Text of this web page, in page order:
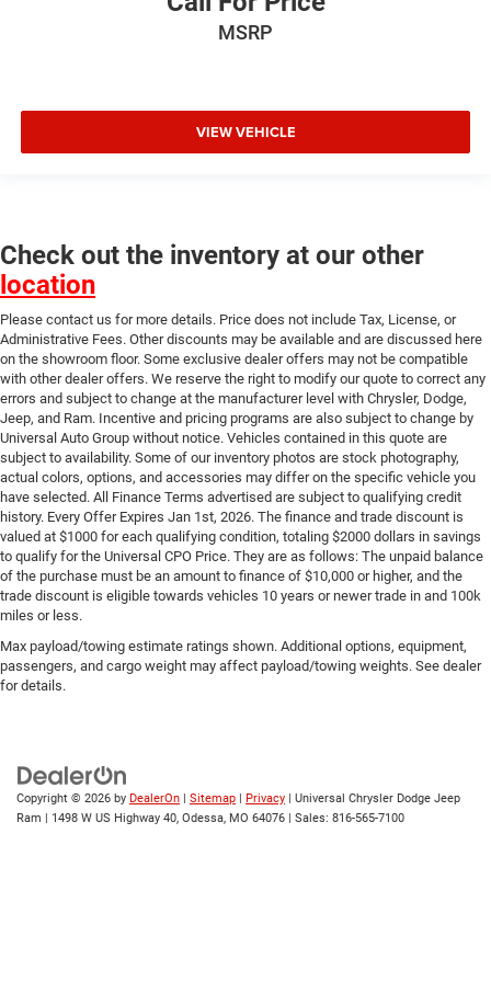
Power 8-Way Driver & Passenger Seats
Split folding rear seat
Ventilated Front Seats
Front Center Armrest w/Storage
Front Seat Back Map Pockets
Passenger door bin
Trailer Brake Control
Wheels: 22" x 9" Polish/Painted w/Inserts
Rain sensing wipers
Variably intermittent wipers
3.92 Rear Axle Ratio
**CLEAN CARFAX!!
**LEATHER HEATED AND COOLED SEATS
**BACKUP CAMERA
**APPLE CARPLAY and ANDROID AUTO!!
**Bluetooth® CONNECTIVITY
**TRAILER TOWING PACKAGE
**PREMIUM SOUND SYSTEM
**HEATED STEERING WHEEL
**POWER RUNNING BOARDS
MSRP
VIEW VEHICLE
Check out the inventory at our other
location
Please contact us for more details. Price does not include Tax, License, or
Administrative Fees. Other discounts may be available and are discussed here
on the showroom floor. Some exclusive dealer offers may not be compatible
with other dealer offers. We reserve the right to modify our quote to correct any
errors and subject to change at the manufacturer level with Chrysler, Dodge,
Jeep, and Ram. Incentive and pricing programs are also subject to change by
Universal Auto Group without notice. Vehicles contained in this quote are
subject to availability. Some of our inventory photos are stock photography,
actual colors, options, and accessories may differ on the specific vehicle you
have selected. All Finance Terms advertised are subject to qualifying credit
history. Every Offer Expires Jan 1st, 2026. The finance and trade discount is
valued at $1000 for each qualifying condition, totaling $2000 dollars in savings
to qualify for the Universal CPO Price. They are as follows: The unpaid balance
of the purchase must be an amount to finance of $10,000 or higher, and the
trade discount is eligible towards vehicles 10 years or newer trade in and 100k
miles or less.
Max payload/towing estimate ratings shown. Additional options, equipment,
passengers, and cargo weight may affect payload/towing weights. See dealer
for details.
Copyright © 2026 by DealerOn | Sitemap | Privacy | Universal Chrysler Dodge Jeep
Ram | 1498 W US Highway 40, Odessa, MO 64076 | Sales: 816-565-7100